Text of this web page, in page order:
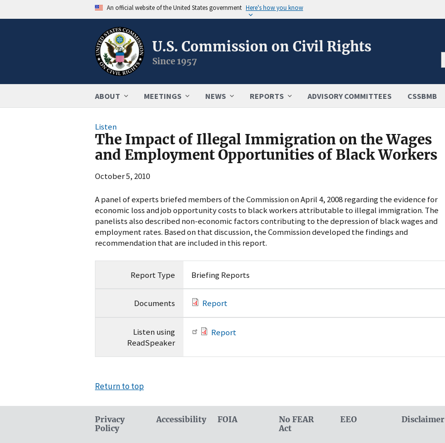
An official website of the United States government Here's how you know
U.S. Commission on Civil Rights
Since 1957
ABOUT MEETINGS NEWS REPORTS ADVISORY COMMITTEES CSSBMB
Listen
The Impact of Illegal Immigration on the Wages
and Employment Opportunities of Black Workers
October 5, 2010
A panel of experts briefed members of the Commission on April 4, 2008 regarding the evidence for
economic loss and job opportunity costs to black workers attributable to illegal immigration. The
panelists also described non-economic factors contributing to the depression of black wages and
employment rates. Based on that discussion, the Commission developed the findings and
recommendation that are included in this report.
Report Type Briefing Reports
Documents Report
Listen using
ReadSpeaker
Report
Return to top
Privacy
Policy
Accessibility FOIA
No FEAR
Act
EEO Disclaimer